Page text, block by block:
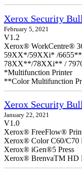
Xerox Security
February 5, 2021
V1.2
Xerox® WorkCentre®
59XX*/59XXi* /
78XX**/78XXi** /
*Multifunction Printer
**Color Multifunction
Xerox Security
January 22, 2021
V1.0
Xerox® FreeFlow®
Xerox® Color C60/C70
Xerox® iGen®5 Press
Xerox® BrenvaTM HD